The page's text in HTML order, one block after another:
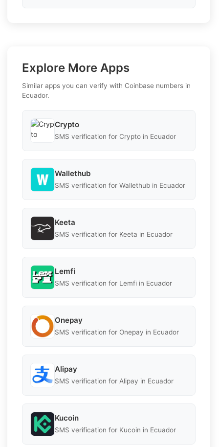
Explore More Apps
Similar apps you can verify with Coinbase numbers in
Ecuador.
Crypto
SMS verification for Crypto in Ecuador
Wallethub
SMS verification for Wallethub in Ecuador
Keeta
SMS verification for Keeta in Ecuador
Lemfi
SMS verification for Lemfi in Ecuador
Onepay
SMS verification for Onepay in Ecuador
Alipay
SMS verification for Alipay in Ecuador
Kucoin
SMS verification for Kucoin in Ecuador